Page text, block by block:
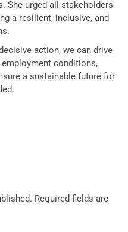
She urged all stakeholders
a resilient, inclusive, and
action, we can drive
conditions,
a sustainable future for
Required fields are